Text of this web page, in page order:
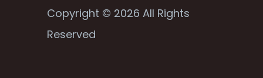
Copyright © 2026 All Rights
Reserved